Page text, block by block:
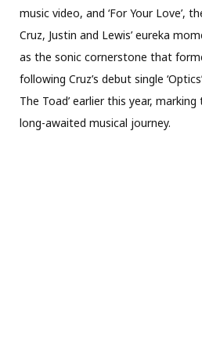
music video, and ‘For Your Love’,
Cruz, Justin and Lewis’ eureka
as the sonic cornerstone that
following Cruz’s debut single
The Toad’ earlier this year, marking
long-awaited musical journey.